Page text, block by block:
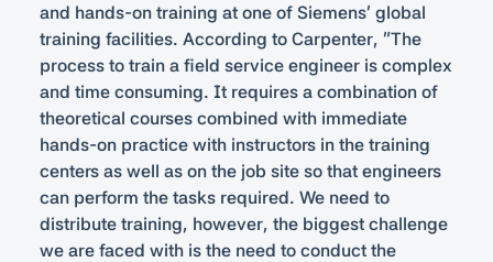
and hands-on training at one of Siemens’ global
training facilities. According to Carpenter, “The
process to train a field service engineer is complex
and time consuming. It requires a combination of
theoretical courses combined with immediate
hands-on practice with instructors in the training
centers as well as on the job site so that engineers
can perform the tasks required. We need to
distribute training, however, the biggest challenge
we are faced with is the need to conduct the